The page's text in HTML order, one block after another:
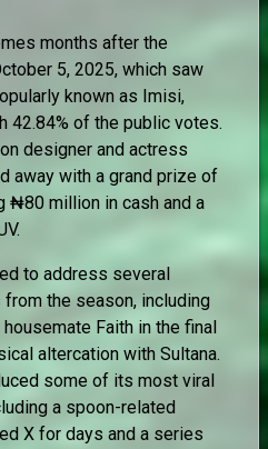
months after the
5, 2025, which saw
known as Imisi,
42.84% of the public votes.
designer and actress
away with a grand prize of
₦80 million in cash and a
to address several
the season, including
Faith in the final
altercation with Sultana.
some of its most viral
a spoon-related
X for days and a series